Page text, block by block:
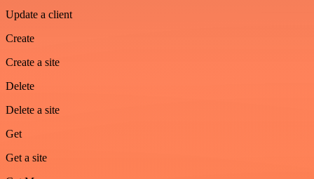
Update a client
Create
Create a site
Delete
Delete a site
Get
Get a site